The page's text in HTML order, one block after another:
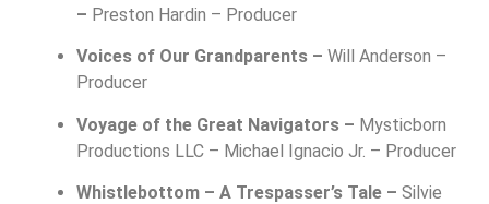
– Preston Hardin – Producer
Voices of Our Grandparents – Will Anderson –
Producer
Voyage of the Great Navigators – Mysticborn
Productions LLC – Michael Ignacio Jr. – Producer
Whistlebottom – A Trespasser’s Tale – Silvie